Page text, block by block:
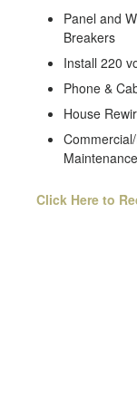
Panel and
Breakers
Install 220
Phone &
House
Maintenance
Click Here to